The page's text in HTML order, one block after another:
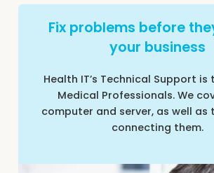
Fix problems before
your business
Health IT’s Technical Support
Medical Professionals. We
computer and server, as well as
connecting them.